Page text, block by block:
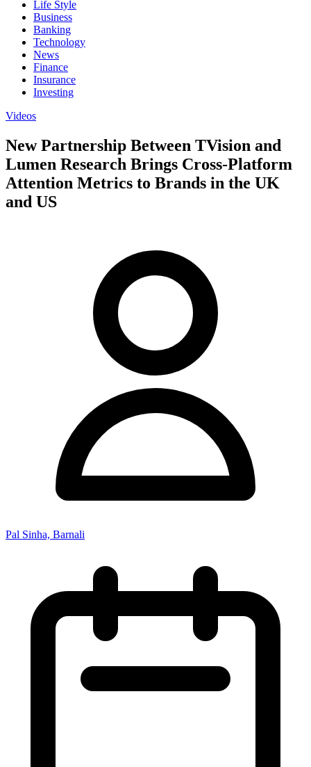
Life Style
Business
Banking
Technology
News
Finance
Insurance
Investing
Videos
New Partnership Between TVision and
Lumen Research Brings Cross-Platform
Attention Metrics to Brands in the UK
and US
Pal Sinha, Barnali